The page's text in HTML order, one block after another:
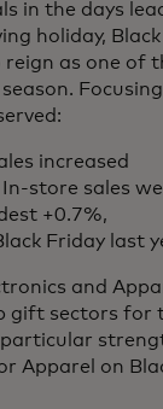
in the days
holiday, Black
as one of
increased
store sales
+0.7%,
Friday last
and
gift sectors for
Apparel on